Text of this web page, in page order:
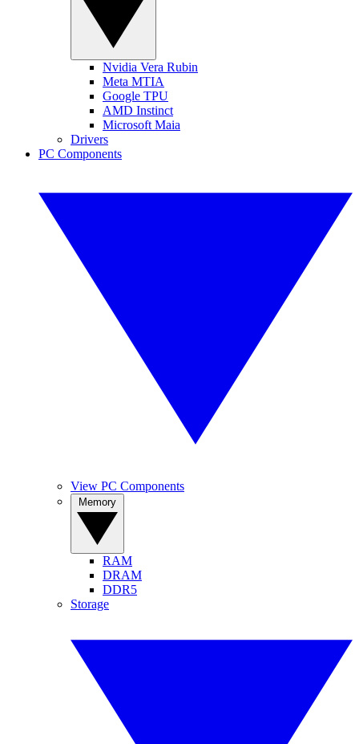
Nvidia Vera Rubin
Meta MTIA
Google TPU
AMD Instinct
Microsoft Maia
Drivers
PC Components
View PC Components
RAM
DRAM
DDR5
Storage